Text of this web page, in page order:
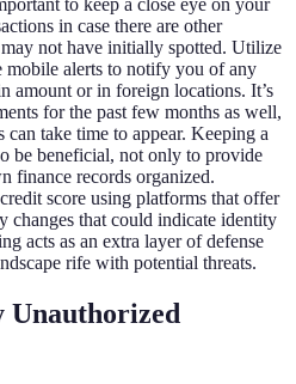
in case there are other
not have initially spotted. Utilize
alerts to notify you of any
amount or in foreign locations. It’s
for the past few months as well,
can take time to appear. Keeping a
be beneficial, not only to provide
finance records organized.
score using platforms that offer
changes that could indicate identity
acts as an extra layer of defense
rife with potential threats.
Unauthorized